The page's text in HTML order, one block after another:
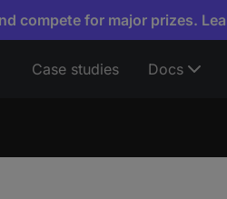
compete for major prizes.
Case studies Docs